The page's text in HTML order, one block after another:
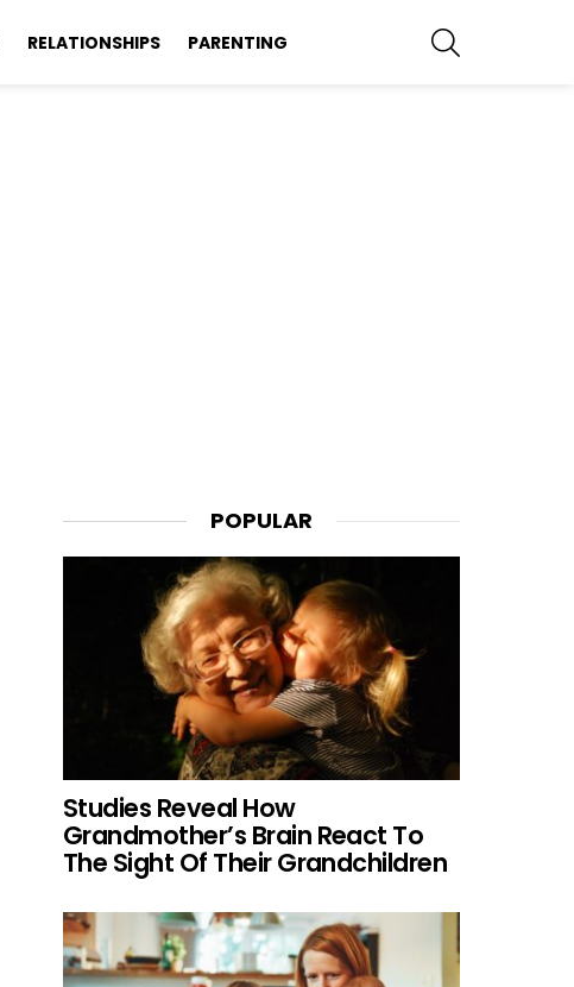
RELATIONSHIPS PARENTING
POPULAR
Studies Reveal How
Grandmother’s Brain React To
The Sight Of Their Grandchildren